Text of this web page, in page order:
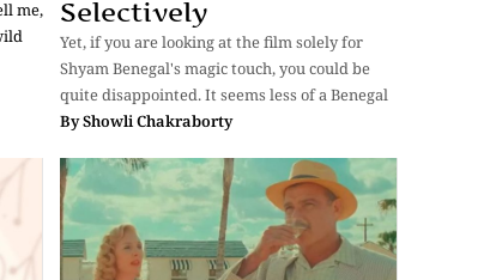
me,
Selectively
Yet, if you are looking at the film solely for
Shyam Benegal's magic touch, you could be
quite disappointed. It seems less of a Benegal
ByShowli Chakraborty